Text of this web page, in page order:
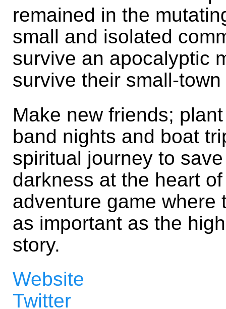
remained in the
small and isolated
survive an apocalyptic
survive their small-
Make new friends;
band nights and boat
spiritual journey to
darkness at the heart
adventure game where
as important as the
story.
Website
Twitter